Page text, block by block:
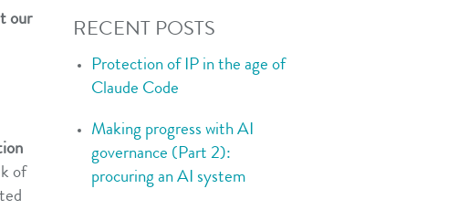
our
of
RECENT POSTS
Protection of IP in the age of
Claude Code
Making progress with AI
governance (Part 2):
procuring an AI system